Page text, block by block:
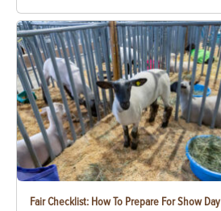
Fair Checklist: How To Prepare For Show Day